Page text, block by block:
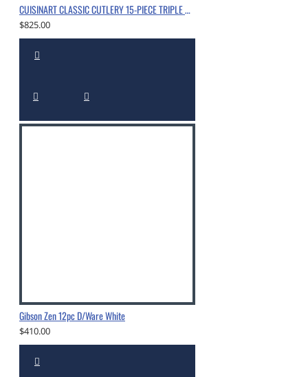
CUISINART CLASSIC CUTLERY 15-PIECE TRIPLE RIVET BLOCK SET WITH NITROGEN-INFUSED, CHROME
$825.00
Gibson Zen 12pc D/Ware White
$410.00